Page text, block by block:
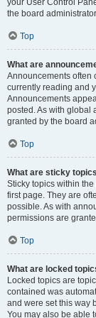
your User Control
the board
Top
What are
Announcements often
currently reading and
Announcements
posted. As with global
granted by the board
Top
What are sticky
Sticky topics within
first page. They are
possible. As with
permissions are
Top
What are locked
Locked topics are
contained was
and were set this way
You may also be able